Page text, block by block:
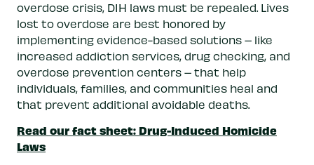
overdose crisis, DIH laws must be repealed. Lives
lost to overdose are best honored by
implementing evidence-based solutions – like
increased addiction services, drug checking, and
overdose prevention centers – that help
individuals, families, and communities heal and
that prevent additional avoidable deaths.
Read our fact sheet: Drug-Induced Homicide
Laws